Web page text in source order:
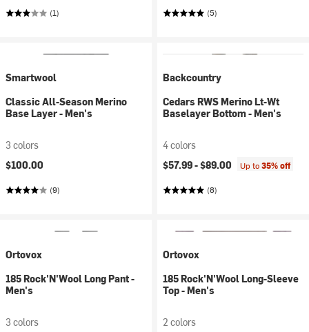
(1) (5)
Smartwool
Classic All-Season Merino
Base Layer - Men's
3 colors
$100.00
(9)
Backcountry
Cedars RWS Merino Lt-Wt
Baselayer Bottom - Men's
4 colors
$57.99 -$89.00 Up to35% off
(8)
Ortovox
185 Rock'N'Wool Long Pant -
Men's
3 colors
Ortovox
185 Rock'N'Wool Long-Sleeve
Top - Men's
2 colors